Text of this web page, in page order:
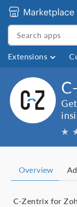
Extensions
★
Overview
C-Zentrix for